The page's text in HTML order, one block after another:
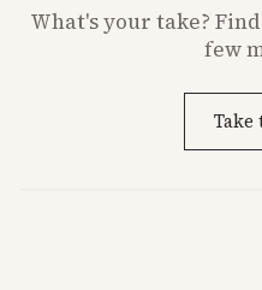
What'syour take?
few
Take